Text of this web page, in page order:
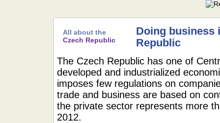
All about the
Czech Republic
Doing business
Republic
The Czech Republic has one of
developed and industrialized
imposes few regulations on
trade and business are based on
the private sector represents more
2012.